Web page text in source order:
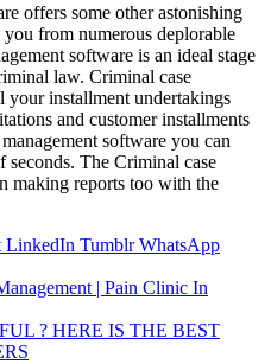
offers some other astonishing
from numerous deplorable
software is an ideal stage
law. Criminal case
your installment undertakings
and customer installments
software you can
seconds. The Criminal case
making reports too with the
LinkedIn Tumblr WhatsApp
| Pain Clinic In
? HERE IS THE BEST